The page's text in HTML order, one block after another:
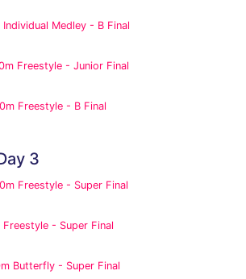
Medley - B Final
Freestyle - Junior Final
Freestyle - B Final
3
Freestyle - Super Final
- Super Final
Butterfly - Super Final